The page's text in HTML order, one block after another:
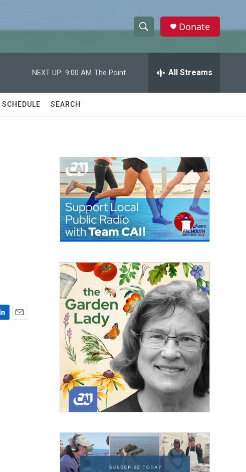
h
w
a
c
h
e
h
Donate
NEXT UP: 9:00 AM The Point All Streams
SCHEDULE SEARCH